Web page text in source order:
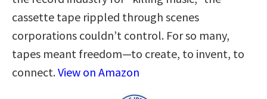
cassette tape rippled through scenes
corporations couldn’t control. For so many,
tapes meant freedom—to create, to invent, to
connect.View on Amazon